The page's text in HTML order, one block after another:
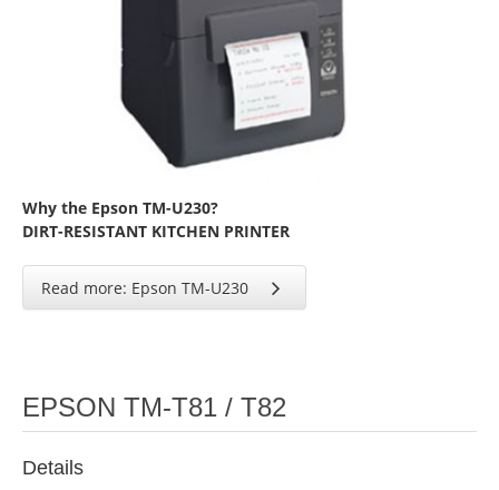
Why the Epson TM-U230?
DIRT-RESISTANT KITCHEN PRINTER
Read more: Epson TM-U230
EPSON TM-T81 / T82
Details